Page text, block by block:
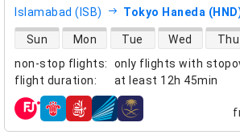
Islamabad (ISB) Tokyo Haneda
non-stop flights:
only flights with
flight duration: at least 12h 45min
direct flight availability
Sun Mon Tue Wed Thu
airlines